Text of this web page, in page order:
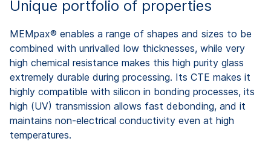
Unique portfolio of properties
MEMpax® enables a range of shapes and sizes to be
combined with unrivalled low thicknesses, while very
high chemical resistance makes this high purity glass
extremely durable during processing. Its CTE makes it
highly compatible with silicon in bonding processes, its
high (UV) transmission allows fast debonding, and it
maintains non-electrical conductivity even at high
temperatures.